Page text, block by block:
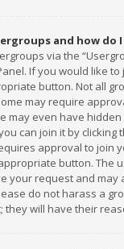
and how do
via the
If you would like
button. Not all
may require
may even have
can join it by clicking
approval to join
button. The
your request and may
do not harass a
they will have their